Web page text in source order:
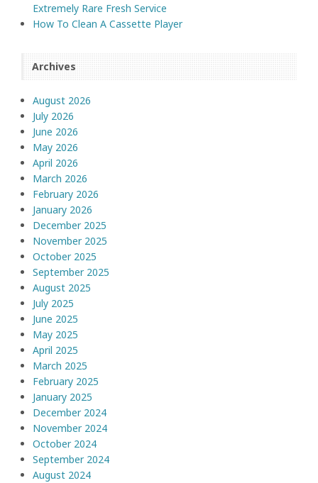
Extremely Rare Fresh Service
How To Clean A Cassette Player
Archives
August 2026
July 2026
June 2026
May 2026
April 2026
March 2026
February 2026
January 2026
December 2025
November 2025
October 2025
September 2025
August 2025
July 2025
June 2025
May 2025
April 2025
March 2025
February 2025
January 2025
December 2024
November 2024
October 2024
September 2024
August 2024